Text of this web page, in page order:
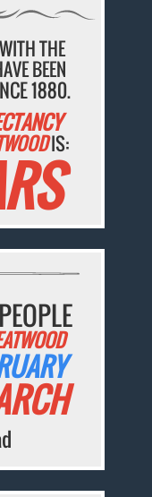
THE
BEEN
1880.
IS: